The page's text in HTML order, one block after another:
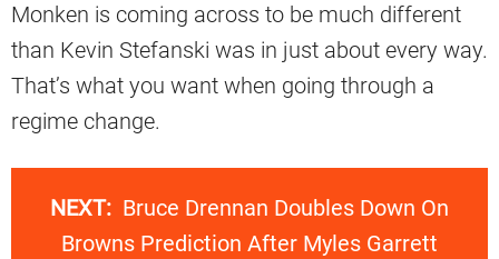
Monken is coming across to be much different
than Kevin Stefanski was in just about every way.
That’s what you want when going through a
regime change.
NEXT: Bruce Drennan Doubles Down On
Browns Prediction After Myles Garrett